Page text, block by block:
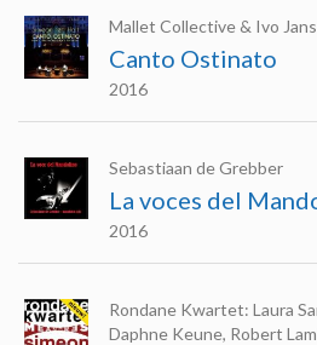
Mallet Collective & Ivo
Canto Ostinato
2016
Sebastiaan de Grebber
La voces del
2016
Rondane Kwartet: Laura
Daphne Keune, Robert